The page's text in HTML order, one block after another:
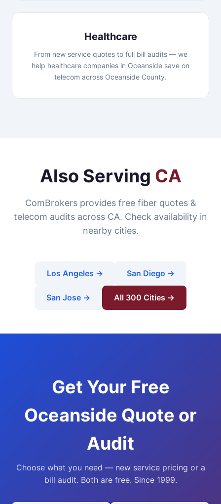
Healthcare
From new service quotes to full bill audits — we
help healthcare companies in Oceanside save on
telecom across Oceanside County.
Also Serving CA
ComBrokers provides free fiber quotes &
telecom audits across CA. Check availability in
nearby cities.
Los Angeles → San Diego →
San Jose → All 300 Cities →
Get Your Free
Oceanside Quote or
Audit
Choose what you need — new service pricing or a
bill audit. Both are free. Since 1999.